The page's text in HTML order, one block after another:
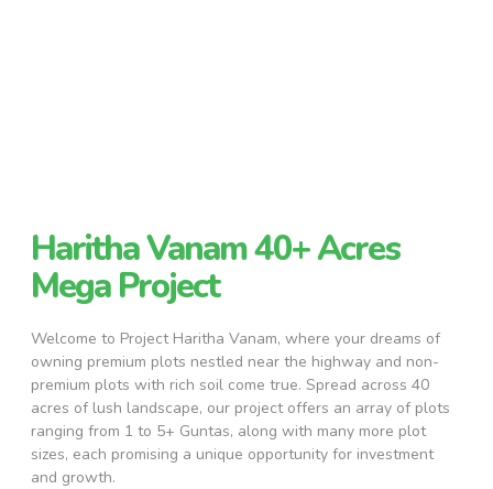
Haritha Vanam 40+ Acres
Mega Project
Welcome to Project Haritha Vanam, where your dreams of
owning premium plots nestled near the highway and non-
premium plots with rich soil come true. Spread across 40
acres of lush landscape, our project offers an array of plots
ranging from 1 to 5+ Guntas, along with many more plot
sizes, each promising a unique opportunity for investment
and growth.